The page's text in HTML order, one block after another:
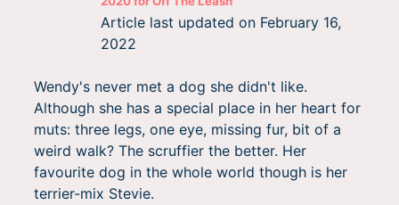
Article last updated on February 16,
2022
Wendy's never met a dog she didn't like.
Although she has a special place in her heart for
muts: three legs, one eye, missing fur, bit of a
weird walk? The scruffier the better. Her
favourite dog in the whole world though is her
terrier-mix Stevie.